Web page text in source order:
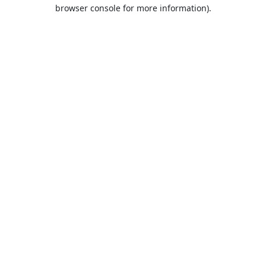
browser console for more information).